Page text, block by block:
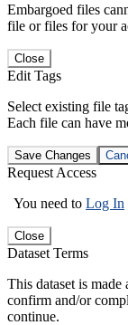
Embargoed files
file or files for your
Close
Edit Tags
Select existing file
Each file can have
Save Changes
Request Access
You need to Log In
Close
Dataset Terms
This dataset is
confirm and/or
continue.